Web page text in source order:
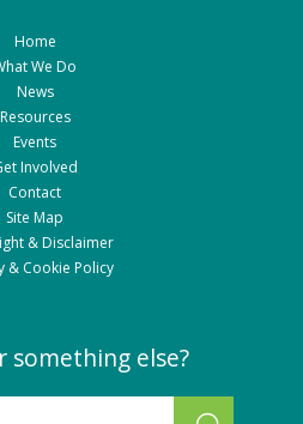
Home
We Do
News
Resources
Events
Involved
Contact
Site Map
& Disclaimer
& Cookie Policy
something else?